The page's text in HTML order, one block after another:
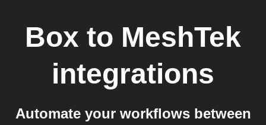
Box to MeshTek
integrations
Automate your workflows between